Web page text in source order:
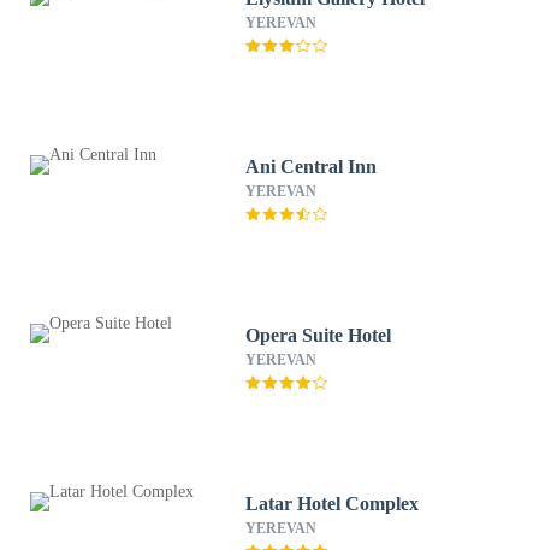
YEREVAN
Ani Central Inn
YEREVAN
Opera Suite Hotel
YEREVAN
Latar Hotel Complex
YEREVAN